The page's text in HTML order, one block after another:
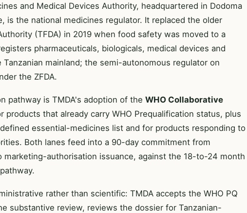
and Medical Devices Authority, headquartered in Dodoma
is the national medicines regulator. It replaced the older
(TFDA) in 2019 when food safety was moved to a
pharmaceuticals, biologicals, medical devices and
mainland; the semi-autonomous regulator on
the ZFDA.
pathway is TMDA's adoption of the WHO Collaborative
products that already carry WHO Prequalification status, plus
essential-medicines list and for products responding to
Both lanes feed into a 90-day commitment from
marketing-authorisation issuance, against the 18-to-24 month
rather than scientific: TMDA accepts the WHO PQ
substantive review, reviews the dossier for Tanzanian-